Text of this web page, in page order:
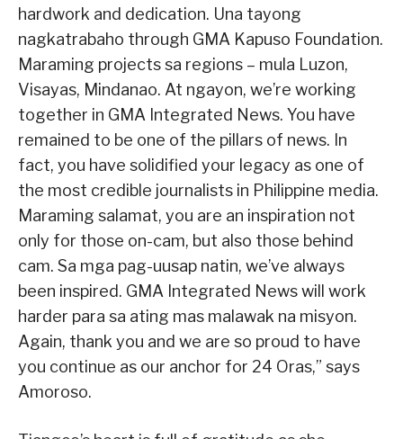
hardwork and dedication. Una tayong
nagkatrabaho through GMA Kapuso Foundation.
Maraming projects sa regions – mula Luzon,
Visayas, Mindanao. At ngayon, we’re working
together in GMA Integrated News. You have
remained to be one of the pillars of news. In
fact, you have solidified your legacy as one of
the most credible journalists in Philippine media.
Maraming salamat, you are an inspiration not
only for those on-cam, but also those behind
cam. Sa mga pag-uusap natin, we’ve always
been inspired. GMA Integrated News will work
harder para sa ating mas malawak na misyon.
Again, thank you and we are so proud to have
you continue as our anchor for 24 Oras,” says
Amoroso.